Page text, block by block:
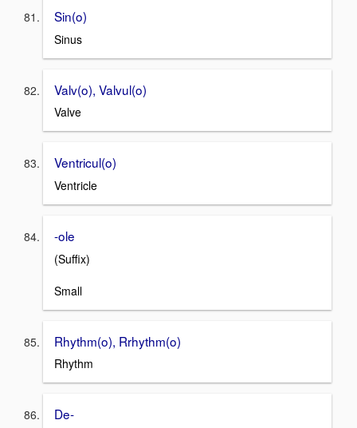
Sin(o)
Sinus
Valv(o), Valvul(o)
Valve
Ventricul(o)
Ventricle
-ole
(Suffix)
Small
Rhythm(o), Rrhythm(o)
Rhythm
De-